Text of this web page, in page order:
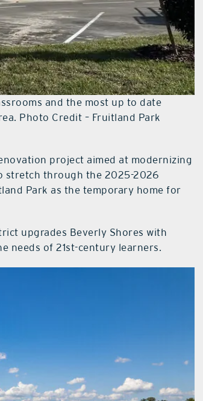
and the most up to date
Photo Credit – Fruitland Park
project aimed at modernizing
stretch through the 2025-2026
Park as the temporary home for
upgrades Beverly Shores with
needs of 21st-century learners.